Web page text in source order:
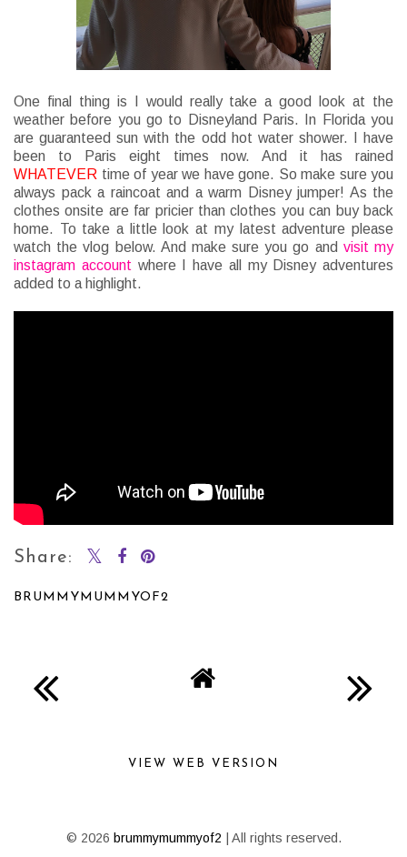
One final thing is I would really take a good look at the
weather before you go to Disneyland Paris. In Florida you
are guaranteed sun with the odd hot water shower. I have
been to Paris eight times now. And it has rained
WHATEVER time of year we have gone. So make sure you
always pack a raincoat and a warm Disney jumper! As the
clothes onsite are far pricier than clothes you can buy back
home. To take a little look at my latest adventure please
watch the vlog below. And make sure you go and visit my
instagram account where I have all my Disney adventures
added to a highlight.
Share:
BRUMMYMUMMYOF2
VIEW WEB VERSION
© 2026 brummymummyof2 | All rights reserved.